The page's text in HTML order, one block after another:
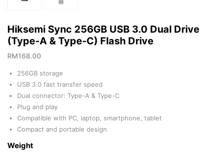
Hiksemi Sync 256GB USB 3.0 Dual Drive
(Type-A & Type-C) Flash Drive
RM168.00
256GB storage
USB 3.0 fast transfer speed
Dual connector: Type-A & Type-C
Plug and play
Compatible with PC, laptop, smartphone, tablet
Compact and portable design
Weight